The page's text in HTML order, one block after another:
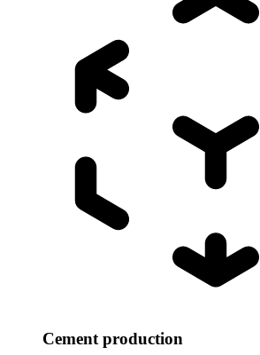
Cement production